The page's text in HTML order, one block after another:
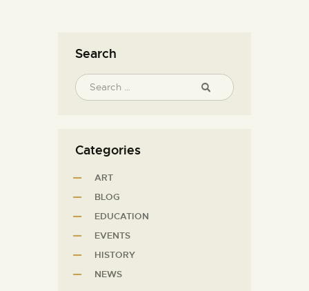
Search
Categories
ART
BLOG
EDUCATION
EVENTS
HISTORY
NEWS